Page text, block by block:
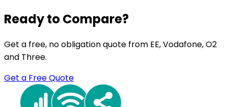
Ready to Compare?
Get a free, no obligation quote from EE, Vodafone, O2
and Three.
Get a Free Quote